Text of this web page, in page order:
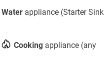
Water appliance (Starter Sink
Cooking appliance (any